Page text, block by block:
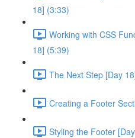
18] (3:33)
Working with CSS
18] (5:39)
The Next Step [Day
Creating a Footer
Styling the Footer